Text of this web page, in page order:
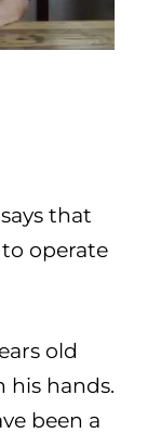
that
operate
old
his hands.
been a